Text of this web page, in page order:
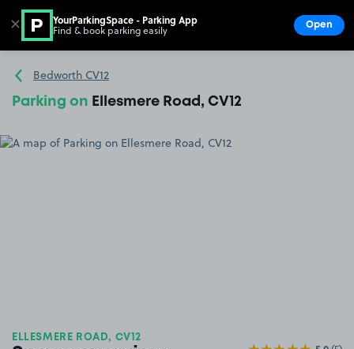
Go to the homepage
Bedworth CV12
Parking on Ellesmere Road, CV12
ELLESMERE ROAD, CV12
✕ YourParkingSpace - Parking App
Find & book parking easily Open